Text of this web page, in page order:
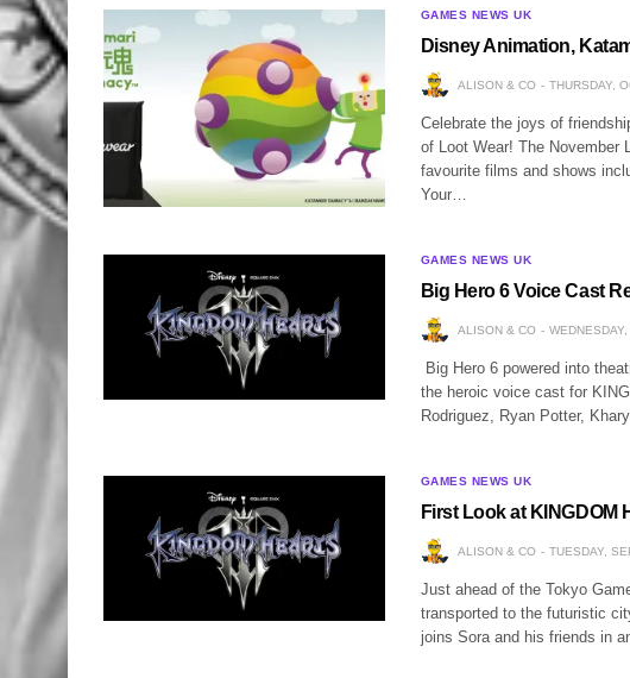
GAMES NEWS UK
Disney Animation,
ALISON & CO THURSDAY,
Celebrate the joys of
of Loot Wear! The November
favourite films and shows
Your…
GAMES NEWS UK
Big Hero 6 Voice Cast
ALISON & CO
Big Hero 6 powered into
the heroic voice cast for
Rodriguez, Ryan Potter,
GAMES NEWS UK
First Look at KINGDOM
ALISON & CO TUESDAY,
Just ahead of the Tokyo
transported to the futuristic
joins Sora and his friends in